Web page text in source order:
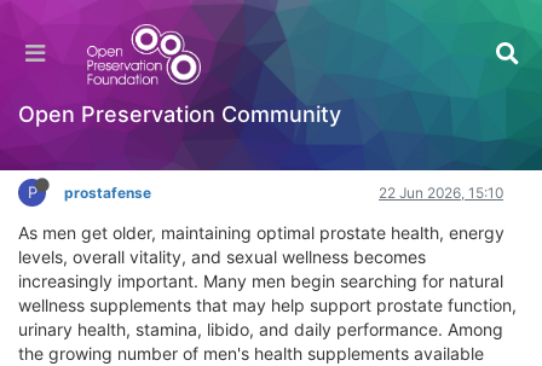
Open Preservation Community
ProstAfense Review 2026: Benefits,
Ingredients, Price & Where to Buy
Hackathon
P prostafense 22 Jun 2026, 15:10
As men get older, maintaining optimal prostate health, energy
levels, overall vitality, and sexual wellness becomes
increasingly important. Many men begin searching for natural
wellness supplements that may help support prostate function,
urinary health, stamina, libido, and daily performance. Among
the growing number of men's health supplements available